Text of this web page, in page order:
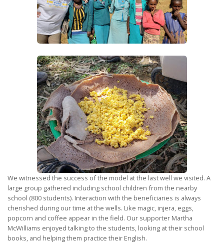
We witnessed the success of the model at the last well we visited. A
large group gathered including school children from the nearby
school (800 students). Interaction with the beneficiaries is always
cherished during our time at the wells. Like magic, injera, eggs,
popcorn and coffee appear in the field. Our supporter Martha
McWilliams enjoyed talking to the students, looking at their school
books, and helping them practice their English.